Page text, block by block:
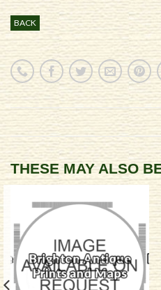
BACK
THESE MAY ALSO